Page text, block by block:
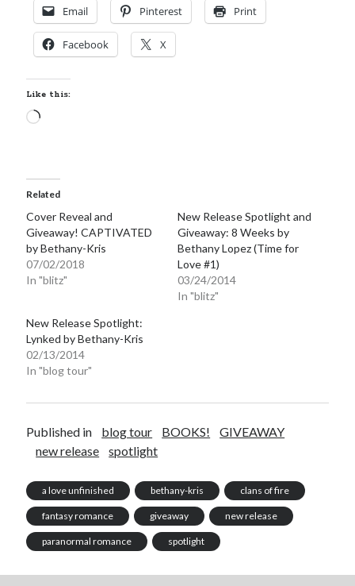
Subscribe to Blog via Email
Enter your email address to subscribe to this blog and receive
Email
My Read Shelf:
my read shelf:
Archives:
Archives:
Email Pinterest Print
Facebook X
Like this:
Loading…
Related
Cover Reveal and
Giveaway! CAPTIVATED
by Bethany-Kris
07/02/2018
In "blitz"
New Release Spotlight and
Giveaway: 8 Weeks by
Bethany Lopez (Time for
Love #1)
03/24/2014
In "blitz"
New Release Spotlight:
Lynked by Bethany-Kris
02/13/2014
In "blog tour"
Published in blog tour BOOKS!
GIVEAWAY
new release
spotlight
a love unfinished bethany-kris clans of fire
fantasy romance giveaway new release
paranormal romance spotlight